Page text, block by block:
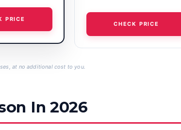
PRICE
CHECK PRICE
at no additional cost to you.
In 2026